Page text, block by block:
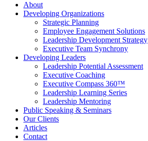
About
Developing Organizations
Strategic Planning
Employee Engagement Solutions
Leadership Development Strategy
Executive Team Synchrony
Developing Leaders
Leadership Potential Assessment
Executive Coaching
Executive Compass 360™
Leadership Learning Series
Leadership Mentoring
Public Speaking & Seminars
Our Clients
Articles
Contact